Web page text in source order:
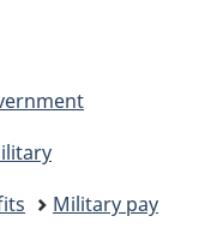
Military pay